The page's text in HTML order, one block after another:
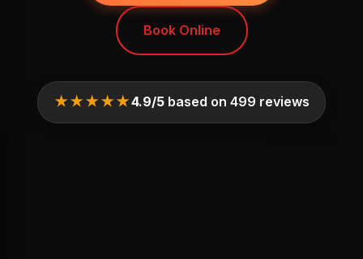
Book Online
★★★★★4.9/5based on 499 reviews